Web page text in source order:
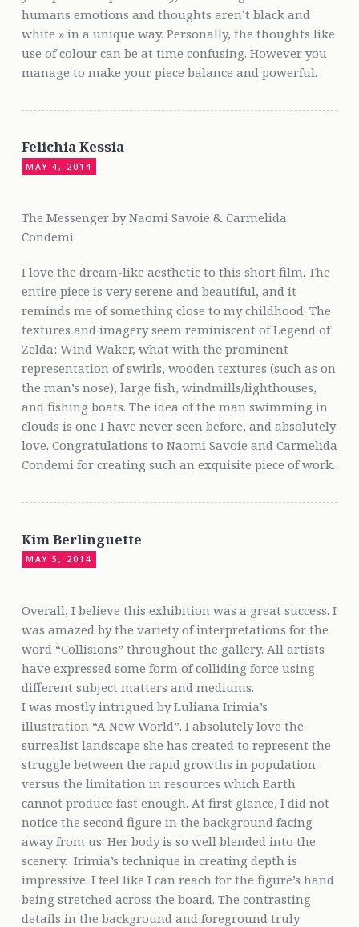
humans emotions and thoughts aren’t black and
white » in a unique way. Personally, the thoughts like
use of colour can be at time confusing. However you
manage to make your piece balance and powerful.
Felichia Kessia
MAY 4, 2014
The Messenger by Naomi Savoie & Carmelida
Condemi
I love the dream-like aesthetic to this short film. The
entire piece is very serene and beautiful, and it
reminds me of something close to my childhood. The
textures and imagery seem reminiscent of Legend of
Zelda: Wind Waker, what with the prominent
representation of swirls, wooden textures (such as on
the man’s nose), large fish, windmills/lighthouses,
and fishing boats. The idea of the man swimming in
clouds is one I have never seen before, and absolutely
love. Congratulations to Naomi Savoie and Carmelida
Condemi for creating such an exquisite piece of work.
Kim Berlinguette
MAY 5, 2014
Overall, I believe this exhibition was a great success. I
was amazed by the variety of interpretations for the
word “Collisions” throughout the gallery. All artists
have expressed some form of colliding force using
different subject matters and mediums.
I was mostly intrigued by Luliana Irimia’s
illustration “A New World”. I absolutely love the
surrealist landscape she has created to represent the
struggle between the rapid growths in population
versus the limitation in resources which Earth
cannot produce fast enough. At first glance, I did not
notice the second figure in the background facing
away from us. Her body is so well blended into the
scenery. Irimia’s technique in creating depth is
impressive. I feel like I can reach for the figure’s hand
being stretched across the board. The contrasting
details in the background and foreground truly